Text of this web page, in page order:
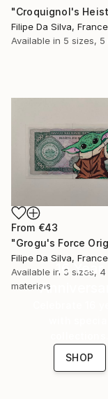
"Croquignol's
Filipe Da Silva, France
Available in 5 sizes, 5
From €43
Filipe Da Silva, France
Available in 3 sizes, 4
materials
16 Year
SHOP